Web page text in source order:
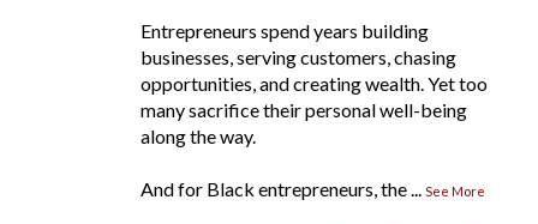
Entrepreneurs spend years building
businesses, serving customers, chasing
opportunities, and creating wealth. Yet too
many sacrifice their personal well-being
along the way.
And for Black entrepreneurs, the See More